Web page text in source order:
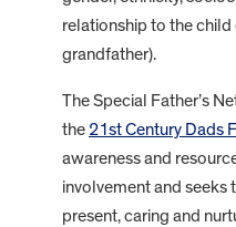
relationship to the child
grandfather).
The Special Father’s
the 21st Century Dads
awareness and
involvement and seeks
present, caring and